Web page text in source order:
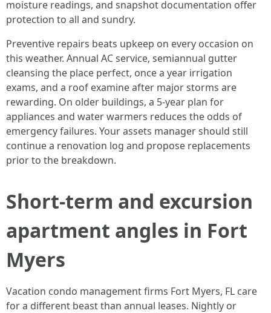
moisture readings, and snapshot documentation offer
protection to all and sundry.
Preventive repairs beats upkeep on every occasion on
this weather. Annual AC service, semiannual gutter
cleansing the place perfect, once a year irrigation
exams, and a roof examine after major storms are
rewarding. On older buildings, a 5-year plan for
appliances and water warmers reduces the odds of
emergency failures. Your assets manager should still
continue a renovation log and propose replacements
prior to the breakdown.
Short-term and excursion
apartment angles in Fort
Myers
Vacation condo management firms Fort Myers, FL care
for a different beast than annual leases. Nightly or